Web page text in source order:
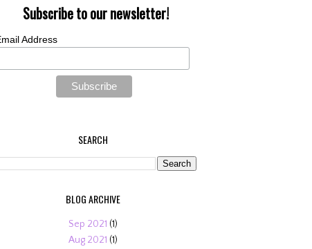
Subscribe to our newsletter!
Address
SEARCH
BLOG ARCHIVE
Sep 2021 (1)
Aug 2021 (1)